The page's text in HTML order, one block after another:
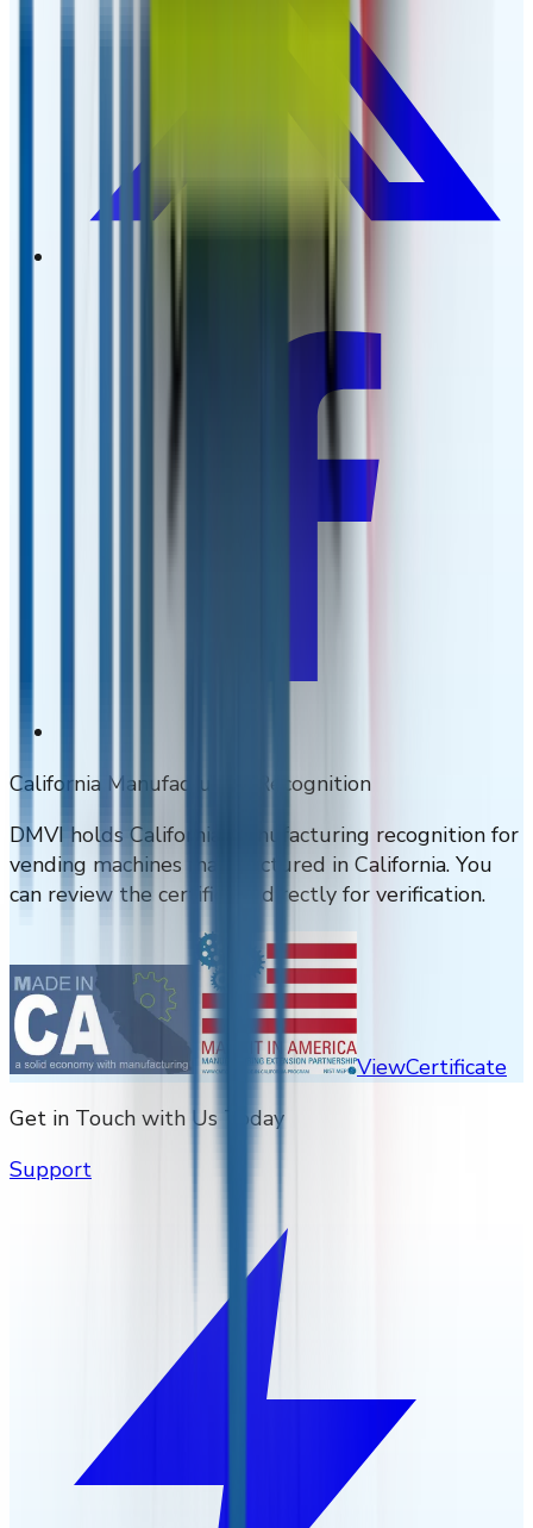
California Manufacturing Recognition
DMVI holds California manufacturing recognition for
vending machines manufactured in California. You
can review the certificate directly for verification.
ViewCertificate
Get in Touch with Us Today
Support